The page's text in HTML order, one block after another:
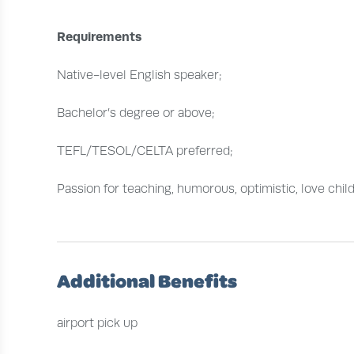
Requirements
Native-level English speaker;
Bachelor’s degree or above;
TEFL/TESOL/CELTA preferred;
Passion for teaching, humorous, optimistic, love
Additional Benefits
airport pick up